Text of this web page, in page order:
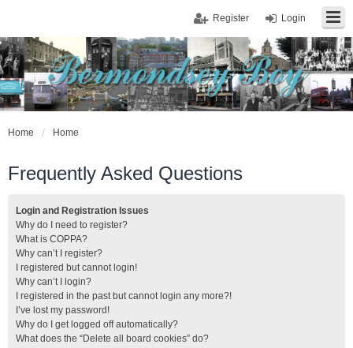
Login
Register
Home Home
Frequently Asked Questions
Login and Registration Issues
Why do I need to register?
What is COPPA?
Why can’t I register?
I registered but cannot login!
Why can’t I login?
I registered in the past but cannot login any more?!
I’ve lost my password!
Why do I get logged off automatically?
What does the “Delete all board cookies” do?